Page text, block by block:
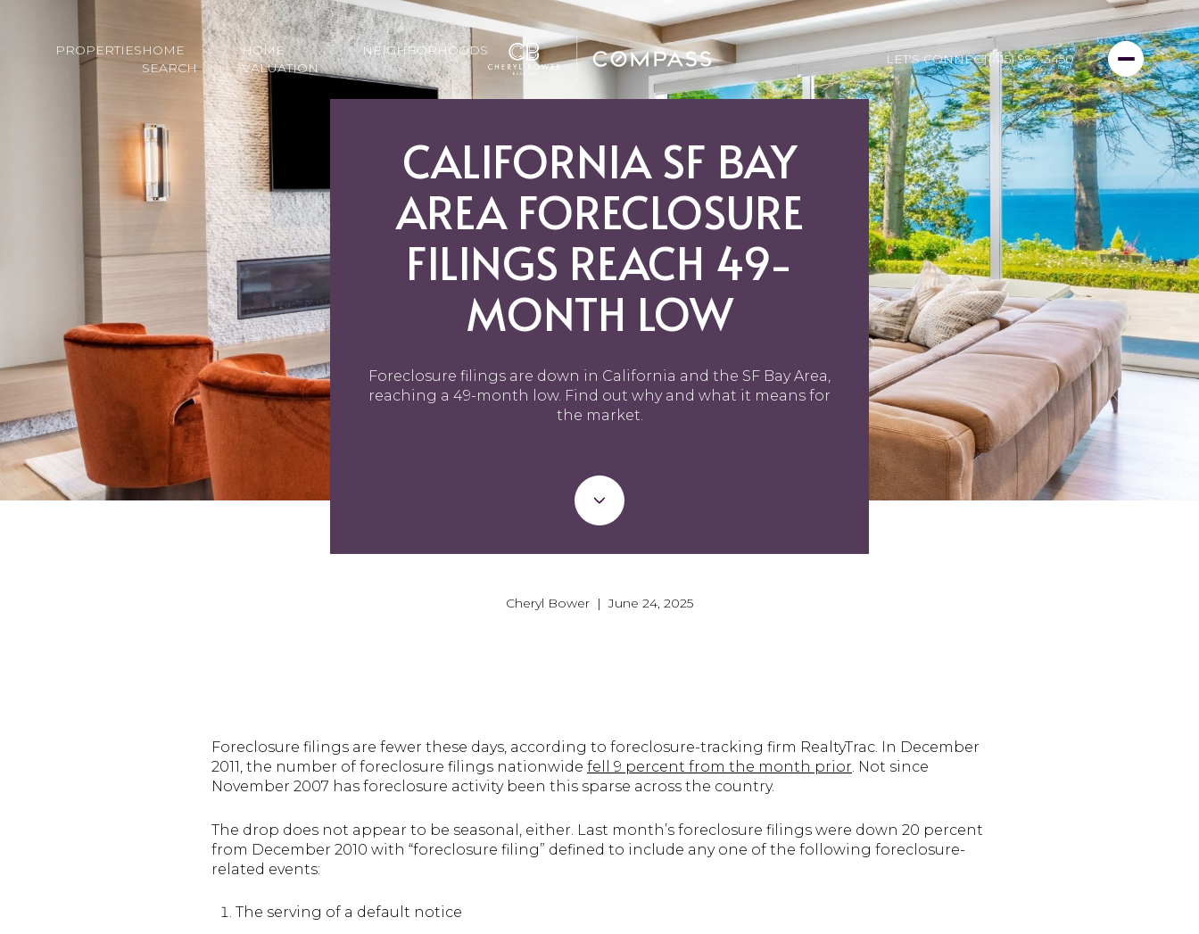
PROPERTIESHOME
SEARCH
HOME
VALUATION
NEIGHBORHOODS
LET'S CONNECT(415) 999-3450
CALIFORNIA SF BAY
AREA FORECLOSURE
FILINGS REACH 49-
MONTH LOW
Foreclosure filings are down in California and the SF Bay Area,
reaching a 49-month low. Find out why and what it means for
the market.
Cheryl Bower | June 24, 2025
Foreclosure filings are fewer these days, according to foreclosure-tracking firm RealtyTrac. In December
2011, the number of foreclosure filings nationwide fell 9 percent from the month prior. Not since
November 2007 has foreclosure activity been this sparse across the country.
The drop does not appear to be seasonal, either. Last month’s foreclosure filings were down 20 percent
from December 2010 with “foreclosure filing” defined to include any one of the following foreclosure-
related events:
The serving of a default notice